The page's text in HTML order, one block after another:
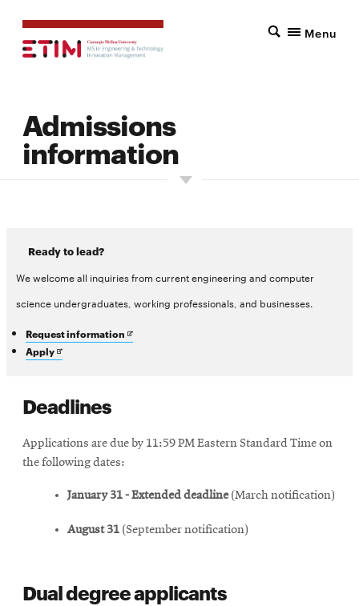
Menu
Admissions
information
Ready to lead?
We welcome all inquiries from current engineering and computer
science undergraduates, working professionals, and businesses.
Request information Opens
ApplyOpens
window
Deadlines
Applications are due by 11:59 PM Eastern Standard Time on
the following dates:
January 31 - Extended deadline(March notification)
August 31 (September notification)
Dual degree applicants